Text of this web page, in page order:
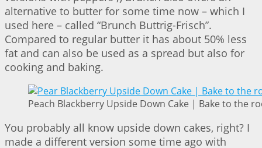
alternative to butter for some time now – which I
used here – called “Brunch Buttrig-Frisch”.
Compared to regular butter it has about 50% less
fat and can also be used as a spread but also for
cooking and baking.
Peach Blackberry Upside Down Cake | Bake to the
You probably all know upside down cakes, right? I
made a different version some time ago with